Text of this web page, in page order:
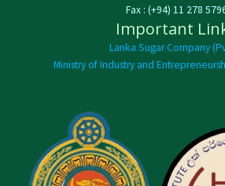
Fax : (+94) 11 278
Important
Lanka Sugar Company
Ministry of Industry and